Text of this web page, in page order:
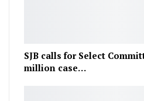
SJB calls for Select
million case…